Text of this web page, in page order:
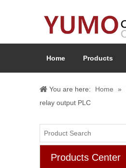
Home Products
You are here: Home »
relay output PLC
Products Center